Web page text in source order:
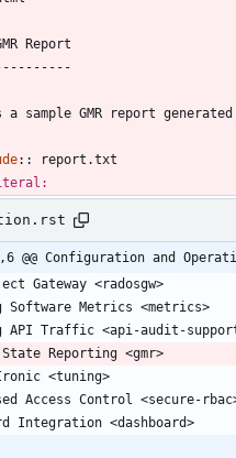
GMR Report
is a sample GMR report
::
report.txt
@@ Configuration and
Gateway <radosgw>
Software Metrics <metrics>
API Traffic <api-audit-
State Reporting <gmr>
Ironic <tuning>
Access Control <secure-
Integration <dashboard>